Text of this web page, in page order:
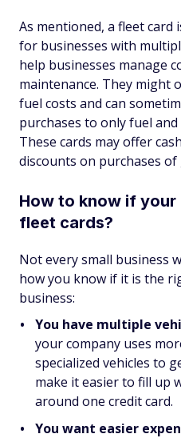
As mentioned, a fleet card
for businesses with
help businesses manage
maintenance. They might
fuel costs and can
purchases to only fuel
These cards may offer
discounts on purchases of
How to know if your
fleet cards?
Not every small business
how you know if it is the
business:
You have multiple
your company uses
specialized vehicles to
make it easier to fill up
around one credit card.
You want easier